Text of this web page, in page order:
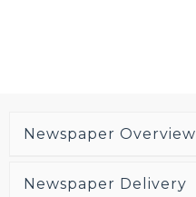
Newspaper Overview
Newspaper Delivery